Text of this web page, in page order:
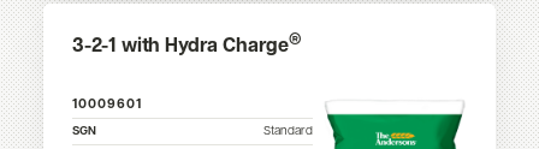
3-2-1 with Hydra Charge®
10009601
SGN
Standard